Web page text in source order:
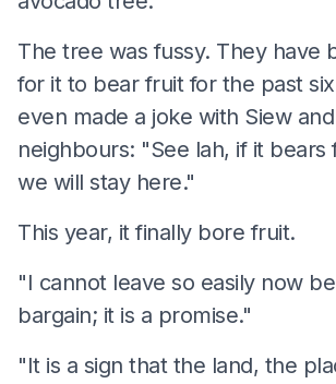
The tree was fussy. They have
for it to bear fruit for the past
even made a joke with Siew
neighbours: "See lah, if it bears
we will stay here."
This year, it finally bore fruit.
"I cannot leave so easily now
bargain; it is a promise."
"It is a sign that the land, the